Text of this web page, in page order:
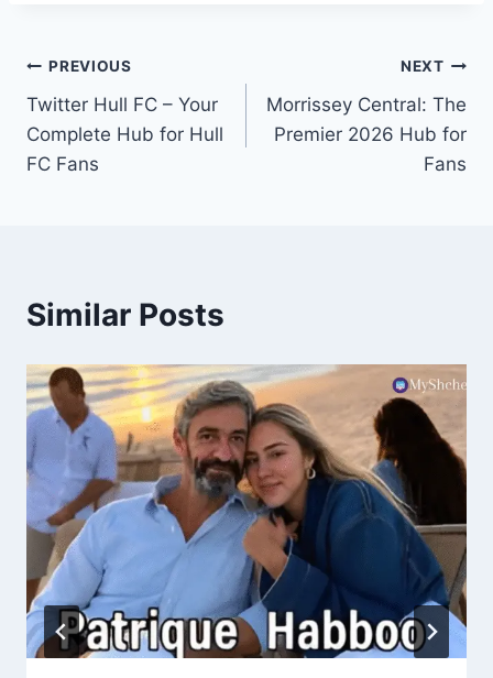
Post
navigation
PREVIOUS
Twitter Hull FC – Your
Complete Hub for Hull
FC Fans
NEXT
Morrissey Central: The
Premier 2026 Hub for
Fans
Similar Posts